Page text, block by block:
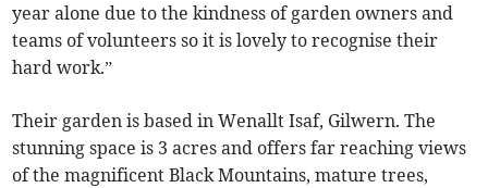
year alone due to the kindness of garden owners and
teams of volunteers so it is lovely to recognise their
hard work.”
Their garden is based in Wenallt Isaf, Gilwern. The
stunning space is 3 acres and offers far reaching views
of the magnificent Black Mountains, mature trees,